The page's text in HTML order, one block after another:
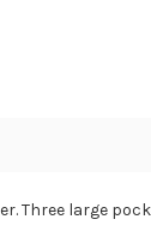
Three large